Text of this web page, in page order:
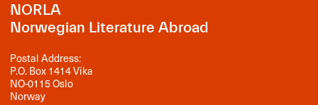
NORLA
Norwegian Literature Abroad
Postal Address:
P.O. Box 1414 Vika
NO-0115 Oslo
Norway